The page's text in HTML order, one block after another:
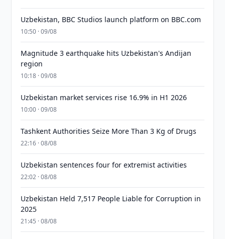
Uzbekistan, BBC Studios launch platform on BBC.com
10:50 · 09/08
Magnitude 3 earthquake hits Uzbekistan's Andijan
region
10:18 · 09/08
Uzbekistan market services rise 16.9% in H1 2026
10:00 · 09/08
Tashkent Authorities Seize More Than 3 Kg of Drugs
22:16 · 08/08
Uzbekistan sentences four for extremist activities
22:02 · 08/08
Uzbekistan Held 7,517 People Liable for Corruption in
2025
21:45 · 08/08